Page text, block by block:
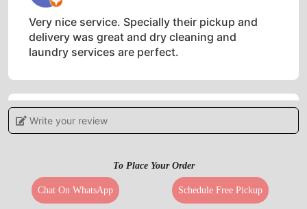
Very nice service. Specially their pickup and
delivery was great and dry cleaning and
laundry services are perfect.
5
Must needed service in bharuch. Excellent
services.
Write your review
To Place Your Order
Chat On WhatsApp Schedule Free Pickup